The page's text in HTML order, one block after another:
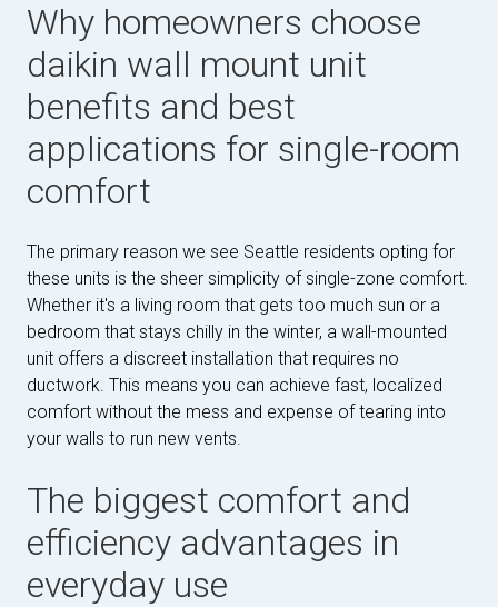
Why homeowners choose
daikin wall mount unit
benefits and best
applications for single-room
comfort
The primary reason we see Seattle residents opting for
these units is the sheer simplicity of single-zone comfort.
Whether it's a living room that gets too much sun or a
bedroom that stays chilly in the winter, a wall-mounted
unit offers a discreet installation that requires no
ductwork. This means you can achieve fast, localized
comfort without the mess and expense of tearing into
your walls to run new vents.
The biggest comfort and
efficiency advantages in
everyday use